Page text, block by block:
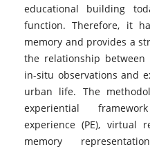
educational building
function. Therefore, it
memory and provides a
the relationship
in-situ observations and
urban life. The
experiential
experience (PE), virtual
memory